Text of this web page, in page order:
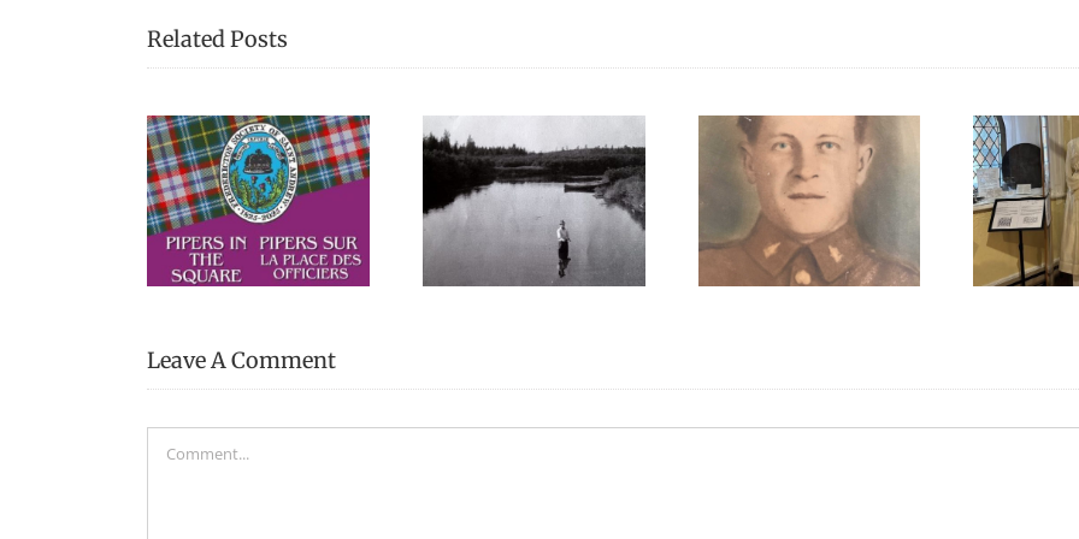
Related Posts
“There’s a lot of stories
of canoes in my life”
Remembering Gunner
Charles W. McCoy
We Celebrated
Everything Scottish in
2025!
Leave A Comment